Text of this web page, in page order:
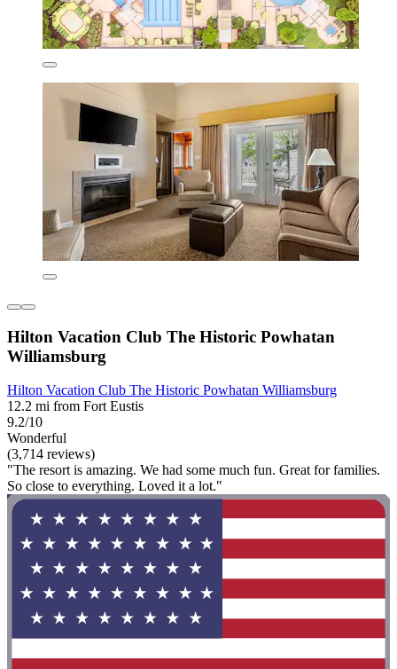
Hilton Vacation Club The Historic Powhatan
Williamsburg
Hilton Vacation Club The Historic Powhatan Williamsburg
12.2 mi from Fort Eustis
9.2/10
Wonderful
(3,714 reviews)
"The resort is amazing. We had some much fun. Great for families.
So close to everything. Loved it a lot."